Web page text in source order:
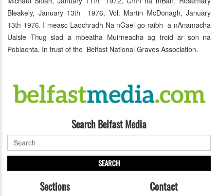
Bleakely, January 13th 1976, Vol. Martin McDonagh, January
13th 1976. I measc Laochradh Na nGael go raibh a nAnamacha
Uaisle Thug siad a mbeatha Muirneacha ag troid ar son na
Poblachta. In trust of the Belfast National Graves Association.
Search Belfast Media
SEARCH
Sections Contact